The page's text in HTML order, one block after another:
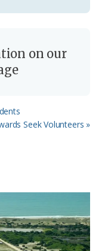
on our
Seek Volunteers »